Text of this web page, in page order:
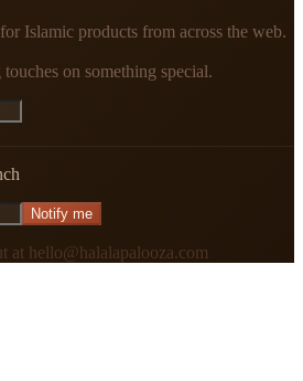
Islamic products from across the web.
on something special.
Notify me
at hello@halalapalooza.com